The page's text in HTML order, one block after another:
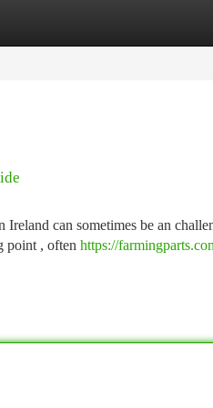
can sometimes be an
point , often https://